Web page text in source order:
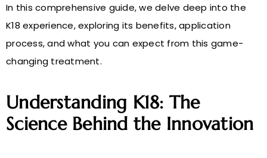
In this comprehensive guide, we delve deep into the
K18 experience, exploring its benefits, application
process, and what you can expect from this game-
changing treatment.
Understanding K18: The
Science Behind the Innovation